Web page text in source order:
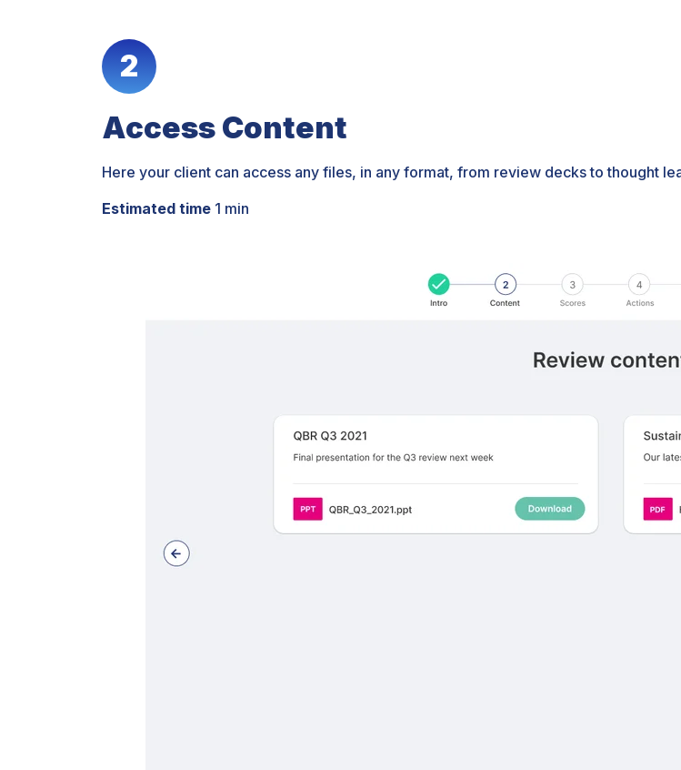
2
Access Content
Here your client can access any files, in any format, from review decks to thought
Estimated time 1 min